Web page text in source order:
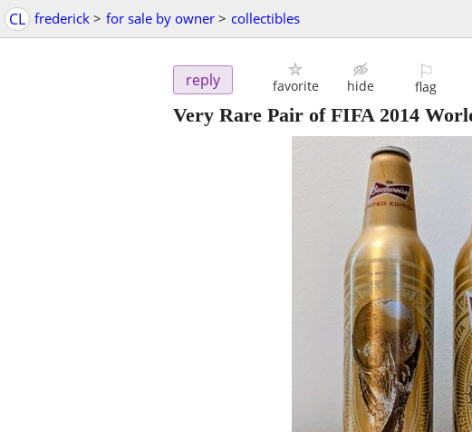
CL frederick > for sale by owner > collectibles
reply favorite hide
⚐
flag
Very Rare Pair of FIFA 2014